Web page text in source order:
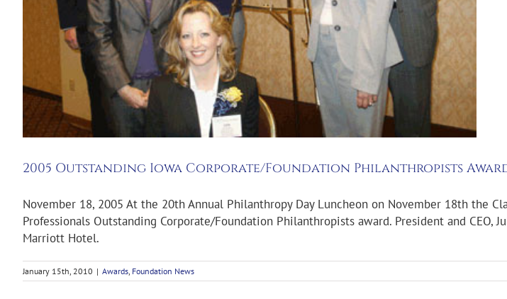
2005 Outstanding Iowa Corporate/Foundation Philanthropists
November 18, 2005 At the 20th Annual Philanthropy Day Luncheon on November 18th the
Professionals Outstanding Corporate/Foundation Philanthropists award. President and
Marriott Hotel.
January 15th, 2010 | Awards, Foundation News